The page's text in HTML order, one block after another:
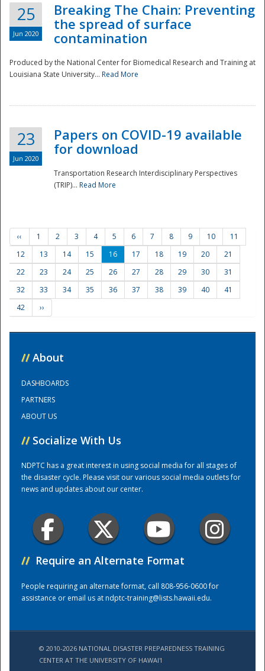
Training Center
25
Jun 2020
Breaking The Chain: Preventing
the spread of surface
contamination
Produced by the National Center for Biomedical Research and Training at
Louisiana State University... Read More
23
Jun 2020
Papers on COVID-19 available
for download
Transportation Research Interdisciplinary Perspectives
(TRIP)... Read More
‹‹ 1 2 3 4 5 6 7 8 9 10
11
12
13 14 15 16 17 18 19 20
21
22
23 24 25 26 27 28 29 30
31
32
33 34 35 36 37 38 39 40
41
42
››
// About
DASHBOARDS
PARTNERS
ABOUT US
// Socialize With Us
NDPTC has a great interest in using social media for all stages of
the disaster cycle. Please visit our various social media outlets for
news and updates about our center.
// Require an Alternate Format
People requiring an alternate format, call 808-956-0600 for
assistance or email us atndptc-training@lists.hawaii.edu.
© 2010-2026 NATIONAL DISASTER PREPAREDNESS TRAINING
CENTER AT THE UNIVERSITY OF HAWAI'I